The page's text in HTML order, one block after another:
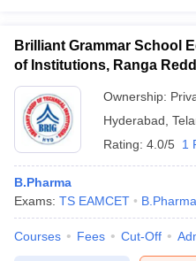
Brilliant Grammar School
of Institutions, Ranga
Ownership:
Hyderabad
Rating: 4.0/5 1
B.Pharma
Exams: TS EAMCET B.Pharma
Courses Fees Cut-Off